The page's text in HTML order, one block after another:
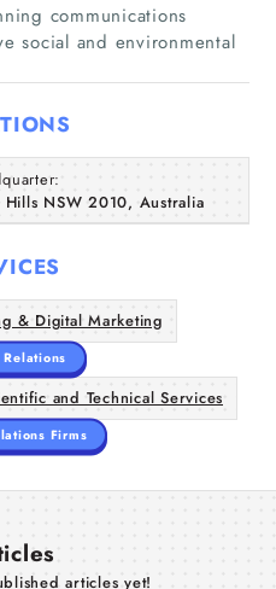
communications
social and environmental
NSW 2010, Australia
& Digital Marketing
and Technical Services
Firms
articles yet!